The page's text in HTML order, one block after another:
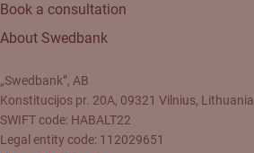
Book a consultation
About Swedbank
„Swedbank”, AB
Konstitucijos pr. 20A, 09321 Vilnius, Lithuania
SWIFT code: HABALT22
Legal entity code: 112029651